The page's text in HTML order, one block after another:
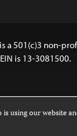
a 501(c)3 non-
is 13-3081500.
using our website